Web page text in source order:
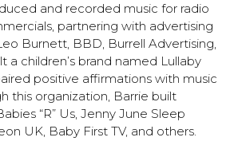
and recorded music for radio
partnering with advertising
Burnett, BBD, Burrell Advertising,
a children’s brand named Lullaby
positive affirmations with music
this organization, Barrie built
“R” Us, Jenny June Sleep
UK, Baby First TV, and others.